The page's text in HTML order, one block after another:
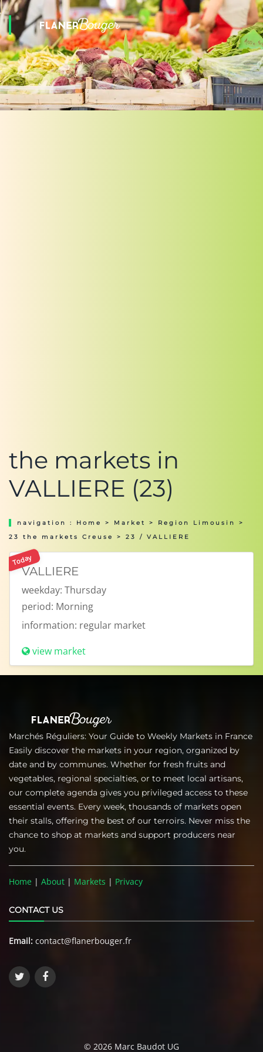
the markets in
VALLIERE (23)
navigation : Home > Market > Region Limousin
>
23 the markets Creuse
> 23 / VALLIERE
Today
VALLIERE
weekday: Thursday
period: Morning
information: regular market
view market
Marchés Réguliers: Your Guide to Weekly Markets in France
Easily discover the markets in your region, organized by
date and by communes. Whether for fresh fruits and
vegetables, regional specialties, or to meet local artisans,
our complete agenda gives you privileged access to these
essential events. Every week, thousands of markets open
their stalls, offering the best of our terroirs. Never miss the
chance to shop at markets and support producers near
you.
Home | About | Markets | Privacy
CONTACT US
Email: contact@flanerbouger.fr
© 2026 Marc Baudot UG